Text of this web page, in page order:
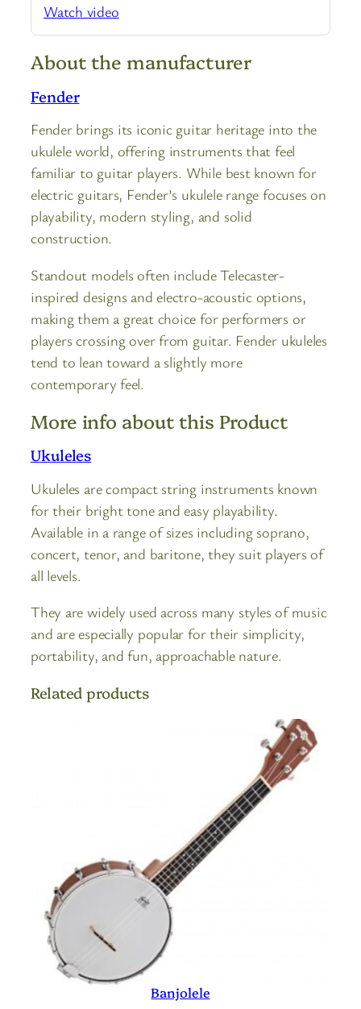
Watch video
About the manufacturer
Fender
Fender brings its iconic guitar heritage into the
ukulele world, offering instruments that feel
familiar to guitar players. While best known for
electric guitars, Fender’s ukulele range focuses on
playability, modern styling, and solid
construction.
Standout models often include Telecaster-
inspired designs and electro-acoustic options,
making them a great choice for performers or
players crossing over from guitar. Fender ukuleles
tend to lean toward a slightly more
contemporary feel.
More info about this Product
Ukuleles
Ukuleles are compact string instruments known
for their bright tone and easy playability.
Available in a range of sizes including soprano,
concert, tenor, and baritone, they suit players of
all levels.
They are widely used across many styles of music
and are especially popular for their simplicity,
portability, and fun, approachable nature.
Related products
Banjolele